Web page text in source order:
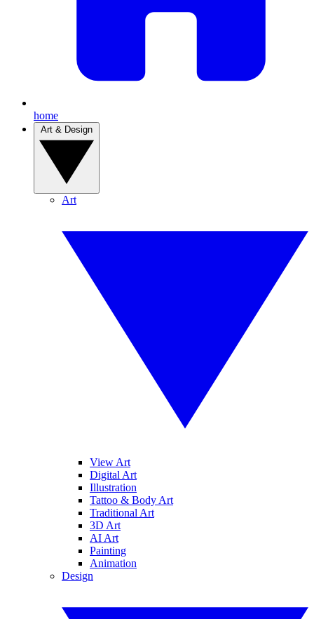
home
Art
View Art
Digital Art
Illustration
Tattoo & Body Art
Traditional Art
3D Art
AI Art
Painting
Animation
Design